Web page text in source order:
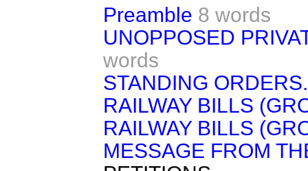
Preamble 8 words
UNOPPOSED
words
STANDING ORDERS.
RAILWAY BILLS
RAILWAY BILLS
MESSAGE FROM